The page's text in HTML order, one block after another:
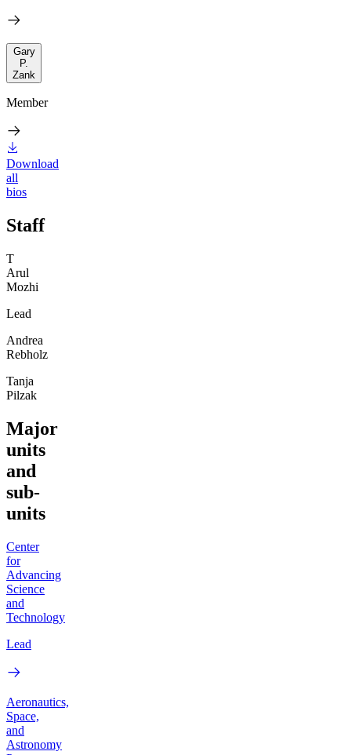
Gary
P.
Zank
Member
Download
all
bios
Staff
T
Arul
Mozhi
Lead
Andrea
Rebholz
Tanja
Pilzak
Major
units
and
sub-
units
Center
for
Advancing
Science
and
Technology
Lead
Aeronautics,
Space,
and
Astronomy